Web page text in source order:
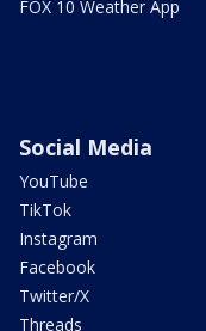
FOX 10 Weather App
Social Media
YouTube
TikTok
Instagram
Facebook
Twitter/X
Threads